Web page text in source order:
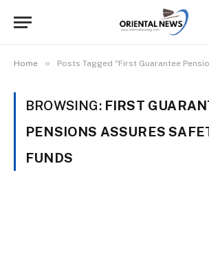
Home » Posts Tagged "First Guarantee Pensions
BROWSING: FIRST
PENSIONS ASSURES
FUNDS